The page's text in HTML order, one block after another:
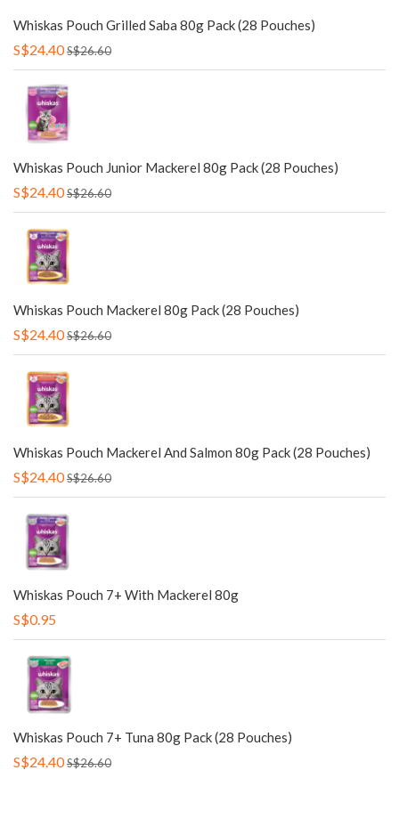
Whiskas Pouch Grilled Saba 80g Pack (28 Pouches)
S$24.40S$26.60
Whiskas Pouch Junior Mackerel 80g Pack (28 Pouches)
S$24.40S$26.60
Whiskas Pouch Mackerel 80g Pack (28 Pouches)
S$24.40S$26.60
Whiskas Pouch Mackerel And Salmon 80g Pack (28 Pouches)
S$24.40S$26.60
Whiskas Pouch 7+ With Mackerel 80g
S$0.95
Whiskas Pouch 7+ Tuna 80g Pack (28 Pouches)
S$24.40S$26.60